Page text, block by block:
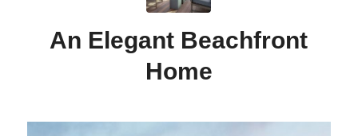
An Elegant Beachfront
Home